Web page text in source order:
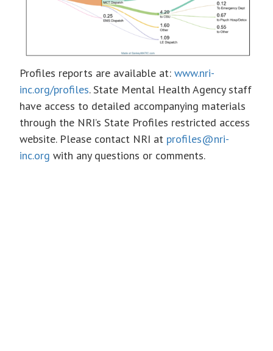
Profiles reports are available at: www.nri-
inc.org/profiles. State Mental Health Agency staff
have access to detailed accompanying materials
through the NRI’s State Profiles restricted access
website. Please contact NRI at profiles@nri-
inc.org with any questions or comments.